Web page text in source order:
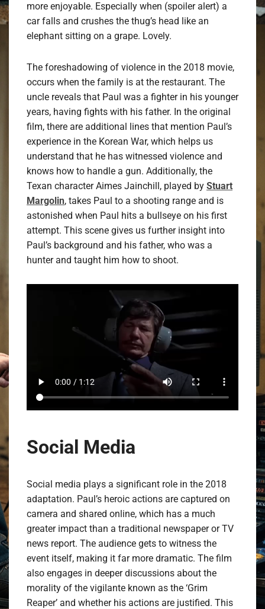
more enjoyable. Especially when (spoiler alert) a
car falls and crushes the thug’s head like an
elephant sitting on a grape. Lovely.
The foreshadowing of violence in the 2018 movie,
occurs when the family is at the restaurant. The
uncle reveals that Paul was a fighter in his younger
years, having fights with his father. In the original
film, there are additional lines that mention Paul’s
experience in the Korean War, which helps us
understand that he has witnessed violence and
knows how to handle a gun. Additionally, the
Texan character Aimes Jainchill, played by Stuart
Margolin, takes Paul to a shooting range and is
astonished when Paul hits a bullseye on his first
attempt. This scene gives us further insight into
Paul’s background and his father, who was a
hunter and taught him how to shoot.
Social Media
Social media plays a significant role in the 2018
adaptation. Paul’s heroic actions are captured on
camera and shared online, which has a much
greater impact than a traditional newspaper or TV
news report. The audience gets to witness the
event itself, making it far more dramatic. The film
also engages in deeper discussions about the
morality of the vigilante known as the ‘Grim
Reaper’ and whether his actions are justified. This